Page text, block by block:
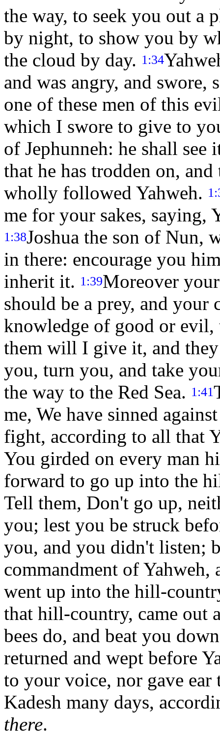
the way, to seek you out a
by night, to show you by
the cloud by day. 1:34
and was angry, and swore,
one of these men of this
which I swore to give to
of Jephunneh: he shall
that he has trodden on,
wholly followed Yahweh.
me for your sakes, saying,
1:38Joshua the son of Nun,
in there: encourage you
inherit it. 1:39Moreover
should be a prey, and
knowledge of good or evil,
them will I give it, and
you, turn you, and take
the way to the Red Sea. 1:41
me, We have sinned
fight, according to all that
You girded on every man
forward to go up into the
Tell them, Don't go up,
you; lest you be struck
you, and you didn't listen;
commandment of Yahweh,
went up into the hill-
that hill-country, came out
bees do, and beat you
returned and wept before
to your voice, nor gave
Kadesh many days,
there.